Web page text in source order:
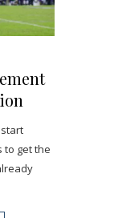
to get the